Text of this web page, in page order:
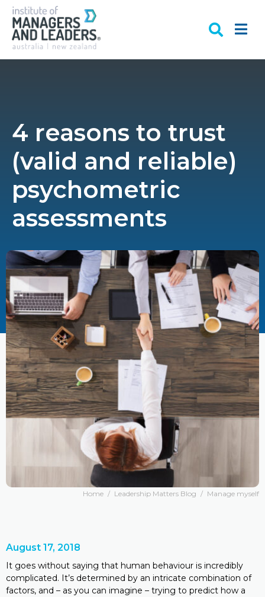
4 reasons to trust
(valid and reliable)
psychometric
assessments
Home / Leadership Matters Blog / Manage myself
August 17, 2018
It goes without saying that human behaviour is incredibly
complicated. It’s determined by an intricate combination of
factors, and – as you can imagine – trying to predict how a